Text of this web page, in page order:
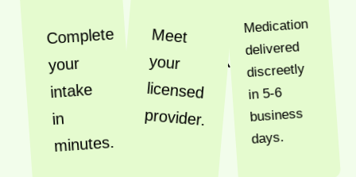
Complete
your
intake
in
minutes.
Meet
your
licensed
provider.
Medication
delivered
discreetly
in 5-6
business
days.